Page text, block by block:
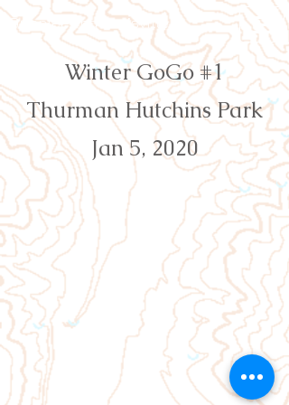
Orienteering Louisville
Winter GoGo #1
Thurman Hutchins Park
Jan 5, 2020